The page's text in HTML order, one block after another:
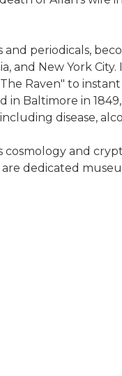
periodicals,
New York City.
Raven" to
Baltimore in
disease,
and
dedicated